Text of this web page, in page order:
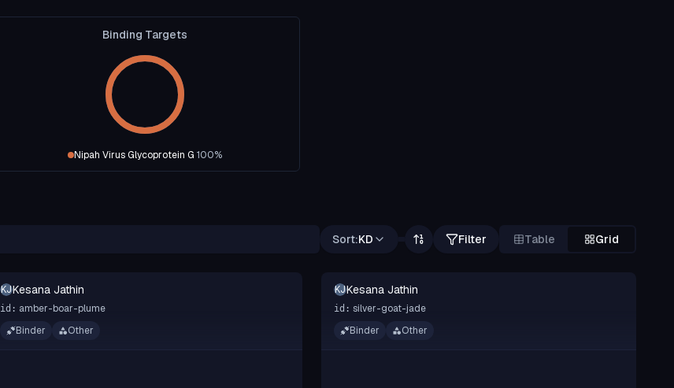
Binding Targets
Nipah Virus Glycoprotein G 100%
Sort:KD Filter Table Grid
KJKesana Jathin
id: amber-boar-plume
Binder
Other
KJKesana Jathin
id: silver-goat-jade
Binder
Other